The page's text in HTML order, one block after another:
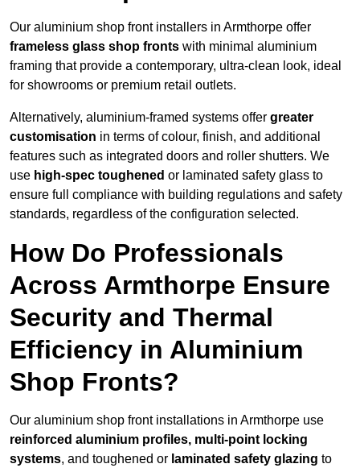
Our aluminium shop front installers in Armthorpe offer
frameless glass shop fronts with minimal aluminium
framing that provide a contemporary, ultra-clean look, ideal
for showrooms or premium retail outlets.
Alternatively, aluminium-framed systems offer greater
customisation in terms of colour, finish, and additional
features such as integrated doors and roller shutters. We
use high-spec toughened or laminated safety glass to
ensure full compliance with building regulations and safety
standards, regardless of the configuration selected.
How Do Professionals
Across Armthorpe Ensure
Security and Thermal
Efficiency in Aluminium
Shop Fronts?
Our aluminium shop front installations in Armthorpe use
reinforced aluminium profiles, multi-point locking
systems, and toughened or laminated safety glazing to